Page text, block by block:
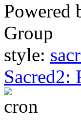
Powered
Group
style:
Sacred2: